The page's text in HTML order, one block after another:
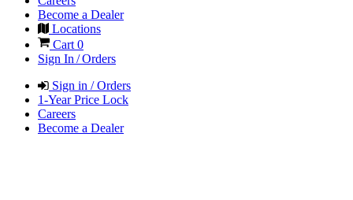
Become a Dealer
Locations
Cart 0
Sign In / Orders
Sign in / Orders
1-Year Price Lock
Careers
Become a Dealer